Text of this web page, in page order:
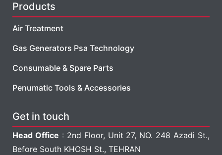
Products
Air Treatment
Gas Generators Psa Technology
Consumable & Spare Parts
Penumatic Tools & Accessories
Get in touch
Head Office : 2nd Floor, Unit 27, NO. 248 Azadi St.,
Before South KHOSH St., TEHRAN